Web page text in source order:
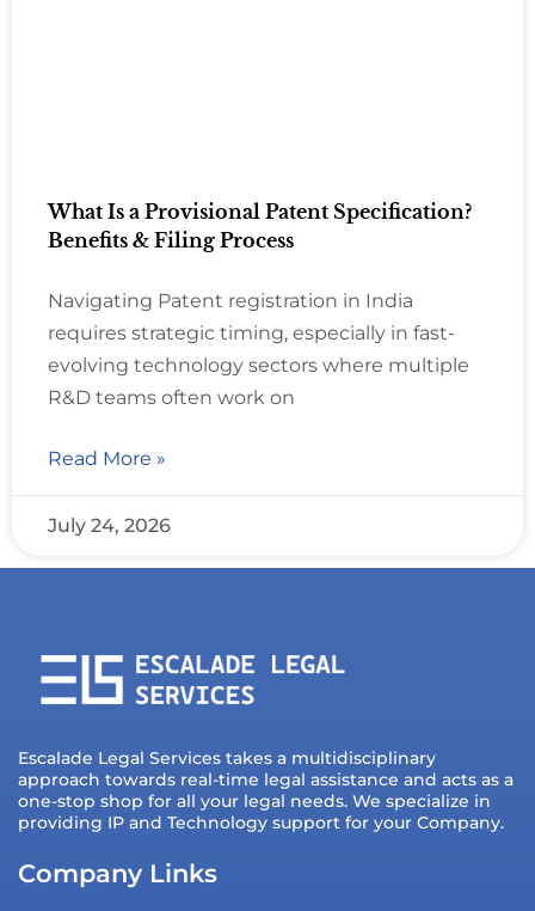
What Is a Provisional Patent Specification?
Benefits & Filing Process
Navigating Patent registration in India
requires strategic timing, especially in fast-
evolving technology sectors where multiple
R&D teams often work on
Read More »
July 24, 2026
Escalade Legal Services takes a multidisciplinary
approach towards real-time legal assistance and acts as a
one-stop shop for all your legal needs. We specialize in
providing IP and Technology support for your Company.
Company Links